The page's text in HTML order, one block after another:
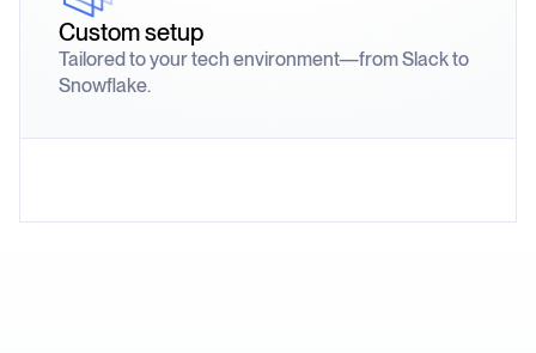
Custom setup
Tailored to your tech environment—from Slack to
Snowflake.